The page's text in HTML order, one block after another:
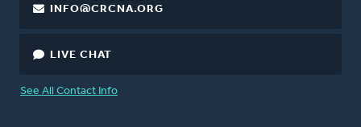
INFO@CRCNA.ORG
LIVE CHAT
See All Contact Info